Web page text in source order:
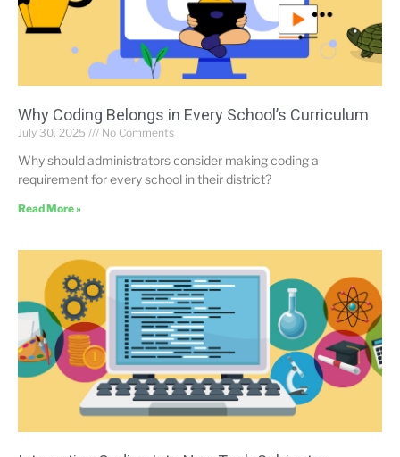
Why Coding Belongs in Every School’s Curriculum
July 30, 2025 No Comments
Why should administrators consider making coding a
requirement for every school in their district?
Read More »